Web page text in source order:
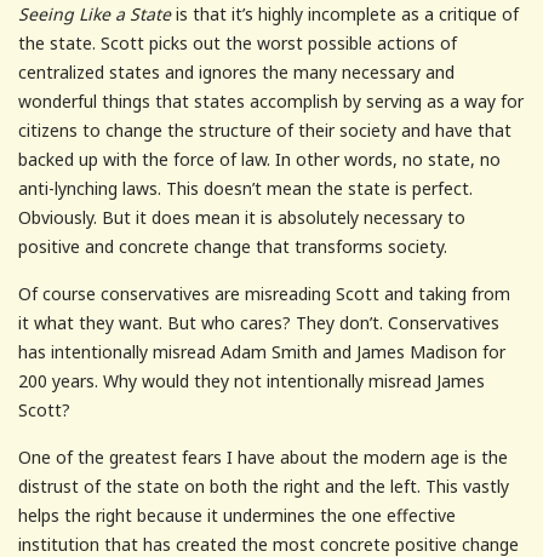
Seeing Like a Stateis that it’s highly incomplete as a critique of
the state. Scott picks out the worst possible actions of
centralized states and ignores the many necessary and
wonderful things that states accomplish by serving as a way for
citizens to change the structure of their society and have that
backed up with the force of law. In other words, no state, no
anti-lynching laws. This doesn’t mean the state is perfect.
Obviously. But it does mean it is absolutely necessary to
positive and concrete change that transforms society.
Of course conservatives are misreading Scott and taking from
it what they want. But who cares? They don’t. Conservatives
has intentionally misread Adam Smith and James Madison for
200 years. Why would they not intentionally misread James
Scott?
One of the greatest fears I have about the modern age is the
distrust of the state on both the right and the left. This vastly
helps the right because it undermines the one effective
institution that has created the most concrete positive change